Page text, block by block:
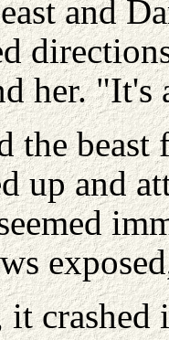
and
her. "It's
the
up and
it